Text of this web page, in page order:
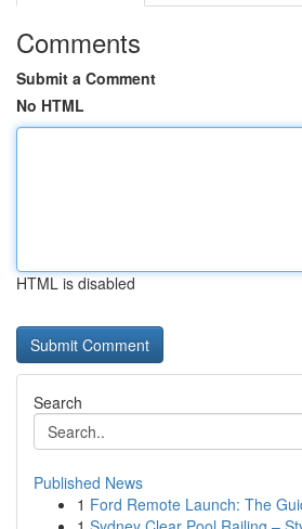
Comments
Submit a Comment
No HTML
HTML is disabled
Search
Published News
1 Ford Remote Launch: The